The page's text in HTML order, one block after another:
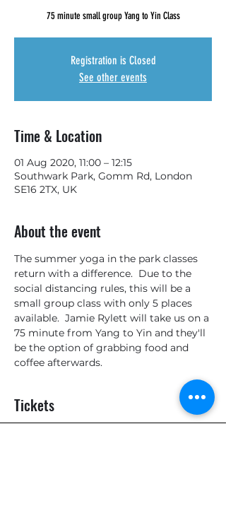
75 minute small group Yang to Yin Class
Registration is Closed
See other events
Time & Location
01 Aug 2020, 11:00 – 12:15
Southwark Park, Gomm Rd, London
SE16 2TX, UK
About the event
The summer yoga in the park classes
return with a difference.  Due to the
social distancing rules, this will be a
small group class with only 5 places
available.  Jamie Rylett will take us on a
75 minute from Yang to Yin and they'll
be the option of grabbing food and
coffee afterwards.
Tickets